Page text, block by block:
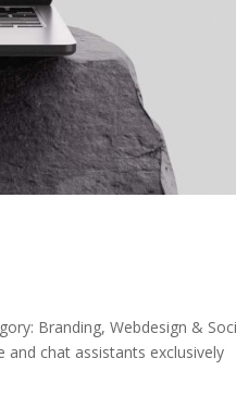
Branding, Webdesign &
and chat assistants exclusively